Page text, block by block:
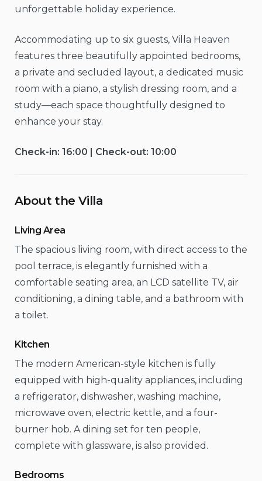
unforgettable holiday experience.
Accommodating up to six guests, Villa Heaven
features three beautifully appointed bedrooms,
a private and secluded layout, a dedicated music
room with a piano, a stylish dressing room, and a
study—each space thoughtfully designed to
enhance your stay.
Check-in: 16:00 | Check-out: 10:00
About the Villa
Living Area
The spacious living room, with direct access to the
pool terrace, is elegantly furnished with a
comfortable seating area, an LCD satellite TV, air
conditioning, a dining table, and a bathroom with
a toilet.
Kitchen
The modern American-style kitchen is fully
equipped with high-quality appliances, including
a refrigerator, dishwasher, washing machine,
microwave oven, electric kettle, and a four-
burner hob. A dining set for ten people,
complete with glassware, is also provided.
Bedrooms